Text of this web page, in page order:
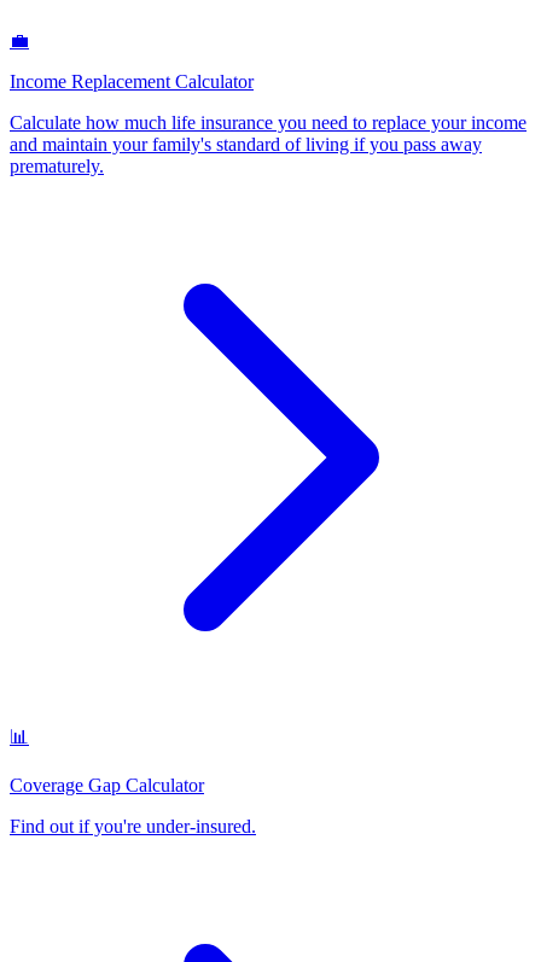
💼
Income Replacement Calculator
Calculate how much life insurance you need to replace your income
and maintain your family's standard of living if you pass away
prematurely.
📊
Coverage Gap Calculator
Find out if you're under-insured.